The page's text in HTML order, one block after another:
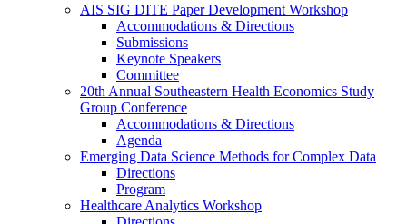
AIS SIG DITE Paper Development Workshop
Accommodations & Directions
Submissions
Keynote Speakers
Committee
20th Annual Southeastern Health Economics Study
Group Conference
Accommodations & Directions
Agenda
Emerging Data Science Methods for Complex Data
Directions
Program
Healthcare Analytics Workshop